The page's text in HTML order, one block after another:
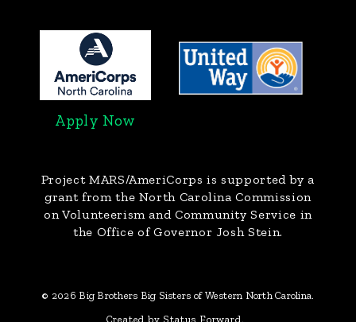
Apply Now
Project MARS/AmeriCorps is supported by a
grant from the North Carolina Commission
on Volunteerism and Community Service in
the Office of Governor Josh Stein.
© 2026 Big Brothers Big Sisters of Western North Carolina.
Created by Status Forward.